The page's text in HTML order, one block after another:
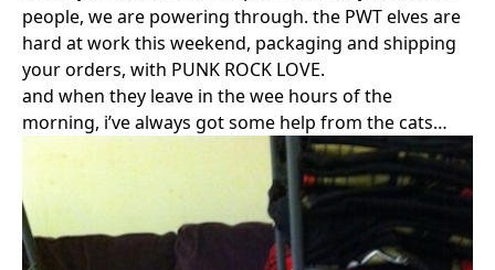
people, we are powering through. the PWT elves are
hard at work this weekend, packaging and shipping
your orders, with PUNK ROCK LOVE.
and when they leave in the wee hours of the
morning, i’ve always got some help from the cats…